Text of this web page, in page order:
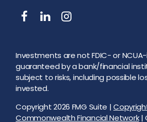
Copyright 2026 FMG Suite |
Commonwealth Financial Network|
Investments are not FDIC- or
guaranteed by a bank/financial
subject to risks, including possible
invested.